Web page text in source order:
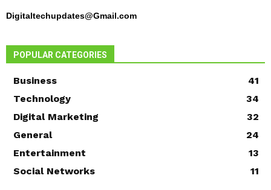
Digitaltechupdates@Gmail.com
POPULAR CATEGORIES
Business
41
Technology
34
Digital Marketing
32
General
24
Entertainment
13
Social Networks
11